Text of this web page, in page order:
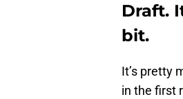
Draft.
bit.
It’s pretty
in the first